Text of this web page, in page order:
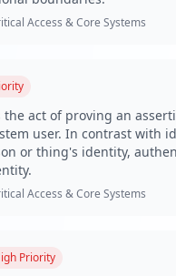
and
threats.
users.
and a
indicating
unauthorized access to
and secure remote
compromised VPN
Access & Core Systems
act of proving an
user. In contrast with
or thing's identity,
Access & Core Systems
Priority